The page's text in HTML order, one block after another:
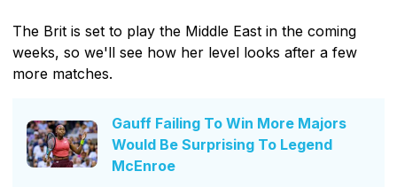
The Brit is set to play the Middle East in the coming
weeks, so we'll see how her level looks after a few
more matches.
Gauff Failing To Win More Majors
Would Be Surprising To Legend
McEnroe